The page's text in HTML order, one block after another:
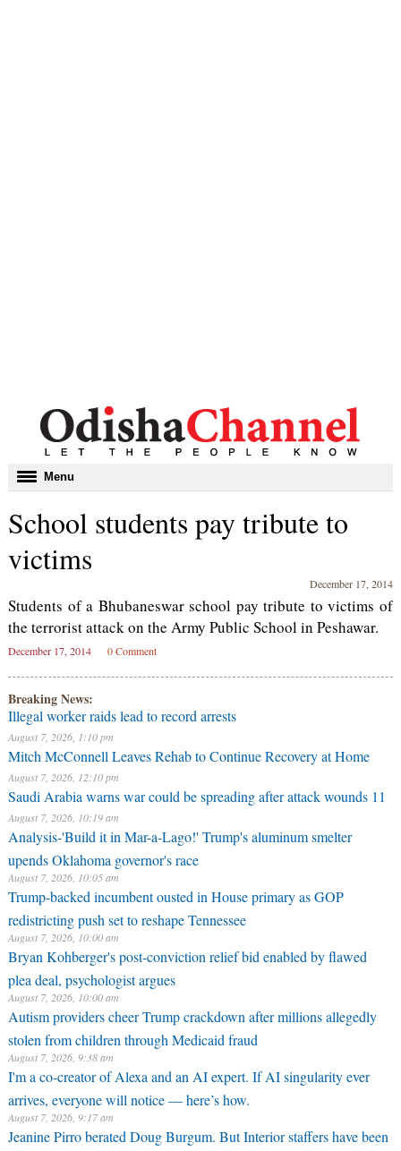
Toggle
navigation
Menu
School students pay tribute to
victims
December 17, 2014
Students of a Bhubaneswar school pay tribute to victims of
the terrorist attack on the Army Public School in Peshawar.
December 17, 2014 0 Comment
Breaking News:
Illegal worker raids lead to record arrests
August 7, 2026, 1:10 pm
Mitch McConnell Leaves Rehab to Continue Recovery at Home
August 7, 2026, 12:10 pm
Saudi Arabia warns war could be spreading after attack wounds 11
August 7, 2026, 10:19 am
Analysis-'Build it in Mar-a-Lago!' Trump's aluminum smelter
upends Oklahoma governor's race
August 7, 2026, 10:05 am
Trump-backed incumbent ousted in House primary as GOP
redistricting push set to reshape Tennessee
August 7, 2026, 10:00 am
Bryan Kohberger's post-conviction relief bid enabled by flawed
plea deal, psychologist argues
August 7, 2026, 10:00 am
Autism providers cheer Trump crackdown after millions allegedly
stolen from children through Medicaid fraud
August 7, 2026, 9:38 am
I'm a co-creator of Alexa and an AI expert. If AI singularity ever
arrives, everyone will notice — here’s how.
August 7, 2026, 9:17 am
Jeanine Pirro berated Doug Burgum. But Interior staffers have been